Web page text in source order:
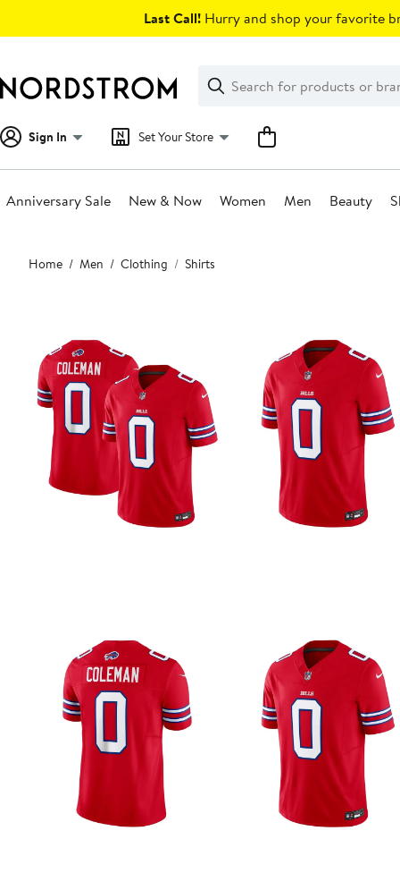
Last Call! Hurry and shop your favorite
Search
Clear
Clear
Search
Sign In Set Your Store
Anniversary Sale New & Now Women Men Beauty
Main
content
Home Men Clothing Shirts